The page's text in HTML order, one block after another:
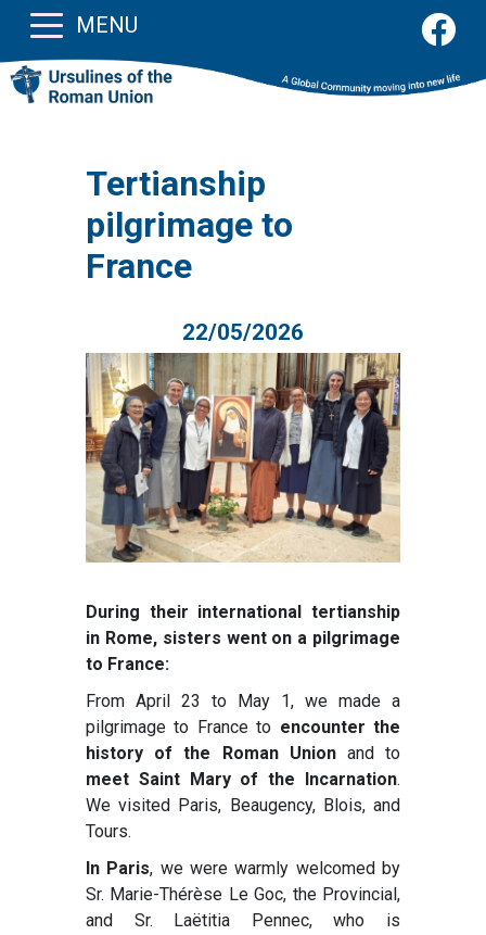
MENU
Tertianship
pilgrimage to
France
22/05/2026
During their international tertianship
in Rome, sisters went on a pilgrimage
to France:
From April 23 to May 1, we made a
pilgrimage to France to encounter the
history of the Roman Unionand to
meet Saint Mary of the Incarnation.
We visited Paris, Beaugency, Blois, and
Tours.
In Paris, we were warmly welcomed by
Sr. Marie-Thérèse Le Goc, the Provincial,
and Sr. Laëtitia Pennec, who is